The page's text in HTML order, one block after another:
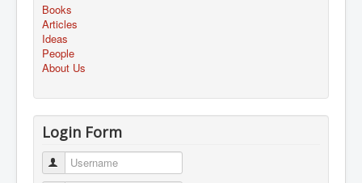
Books
Articles
Ideas
People
About Us
Login Form
Username